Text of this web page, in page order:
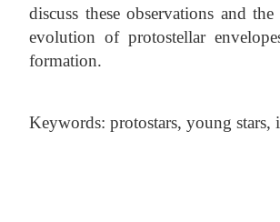
discuss these observations and
evolution of protostellar
formation.
Keywords: protostars, young stars,